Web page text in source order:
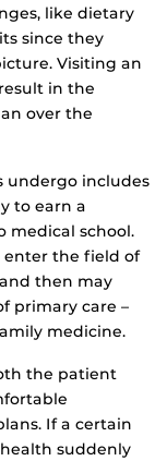
like dietary
since they
Visiting an
in the
over the
undergo includes
to earn a
medical school.
enter the field of
then may
primary care –
medicine.
the patient
If a certain
suddenly